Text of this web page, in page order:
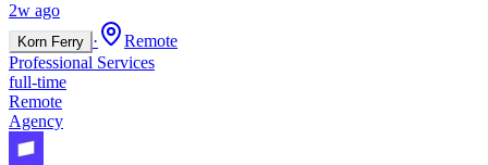
2w ago
Korn Ferry ·
Remote
Professional Services
full-time
Remote
Agency